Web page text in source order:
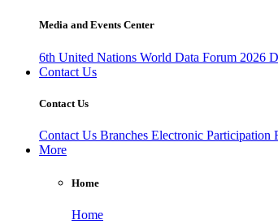
Media and Events Center
6th United Nations World Data Forum 2026
Contact Us
Contact Us
Contact Us Branches Electronic Participation
More
Home
Home